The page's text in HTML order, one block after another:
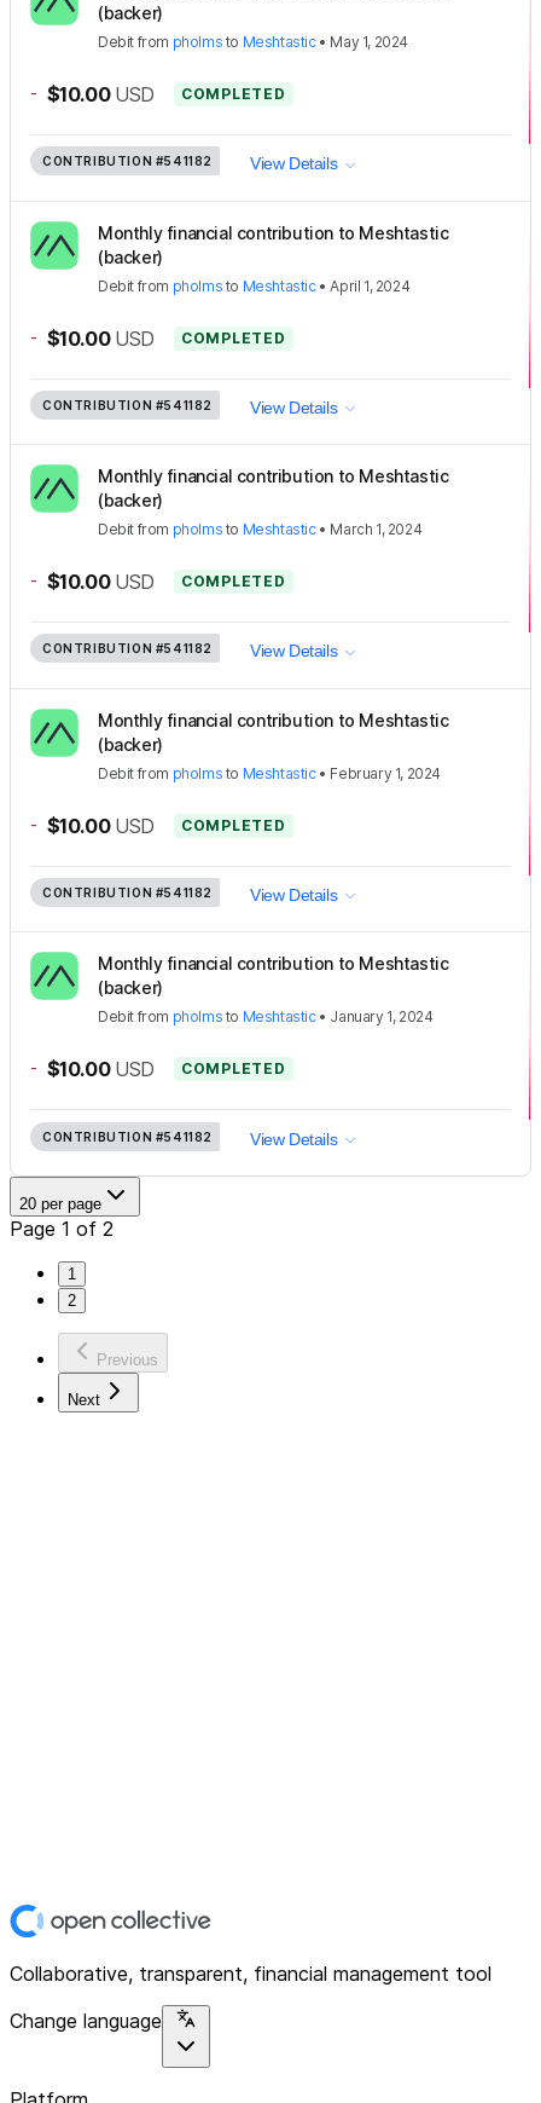
(backer)
Debit from pholms to Meshtastic• May 1, 2024
- $10.00 USD COMPLETED
CONTRIBUTION #541182 View Details
Monthly financial contribution to Meshtastic
(backer)
Debit from pholms to Meshtastic•April 1, 2024
- $10.00 USD COMPLETED
CONTRIBUTION #541182 View Details
Monthly financial contribution to Meshtastic
(backer)
Debit from pholms to Meshtastic• March 1, 2024
- $10.00 USD COMPLETED
CONTRIBUTION #541182 View Details
Monthly financial contribution to Meshtastic
(backer)
Debit from pholms to Meshtastic• February 1, 2024
- $10.00 USD COMPLETED
CONTRIBUTION #541182 View Details
Monthly financial contribution to Meshtastic
(backer)
Debit from pholms to Meshtastic• January 1, 2024
- $10.00 USD COMPLETED
CONTRIBUTION #541182 View Details
20 per page
Page 1 of 2
1
2
Previous
Next
Collaborative, transparent, financial management tool
Change language